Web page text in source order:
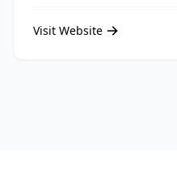
Visit Website